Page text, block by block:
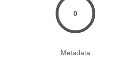
0
Metadata